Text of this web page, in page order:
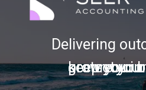
Delivering
grow your
keep you
protect
secure